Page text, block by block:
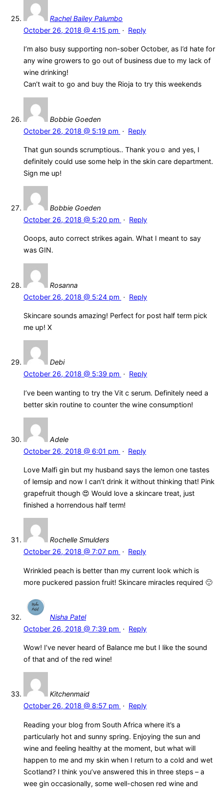
Rachel Bailey Palumbo
October 26, 2018 @ 4:15 pm · Reply
I’m also busy supporting non-sober October, as I’d hate for
any wine growers to go out of business due to my lack of
wine drinking!
Can’t wait to go and buy the Rioja to try this weekends
Bobbie Goeden
October 26, 2018 @ 5:19 pm · Reply
That gun sounds scrumptious.. Thank you☺ and yes, I
definitely could use some help in the skin care department.
Sign me up!
Bobbie Goeden
October 26, 2018 @ 5:20 pm · Reply
Ooops, auto correct strikes again. What I meant to say
was GIN.
Rosanna
October 26, 2018 @ 5:24 pm · Reply
Skincare sounds amazing! Perfect for post half term pick
me up! X
Debi
October 26, 2018 @ 5:39 pm · Reply
I’ve been wanting to try the Vit c serum. Definitely need a
better skin routine to counter the wine consumption!
Adele
October 26, 2018 @ 6:01 pm · Reply
Love Malfi gin but my husband says the lemon one tastes
of lemsip and now I can’t drink it without thinking that! Pink
grapefruit though 😍 Would love a skincare treat, just
finished a horrendous half term!
Rochelle Smulders
October 26, 2018 @ 7:07 pm · Reply
Wrinkled peach is better than my current look which is
more puckered passion fruit! Skincare miracles required 🙂
Nisha Patel
October 26, 2018 @ 7:39 pm · Reply
Wow! I’ve never heard of Balance me but I like the sound
of that and of the red wine!
Kitchenmaid
October 26, 2018 @ 8:57 pm · Reply
Reading your blog from South Africa where it’s a
particularly hot and sunny spring. Enjoying the sun and
wine and feeling healthy at the moment, but what will
happen to me and my skin when I return to a cold and wet
Scotland? I think you’ve answered this in three steps – a
wee gin occasionally, some well-chosen red wine and